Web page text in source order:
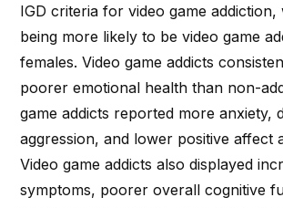
IGD criteria for video game addiction,
being more likely to be video game
females. Video game addicts
poorer emotional health than non-
game addicts reported more anxiety,
aggression, and lower positive affect
Video game addicts also displayed
symptoms, poorer overall cognitive